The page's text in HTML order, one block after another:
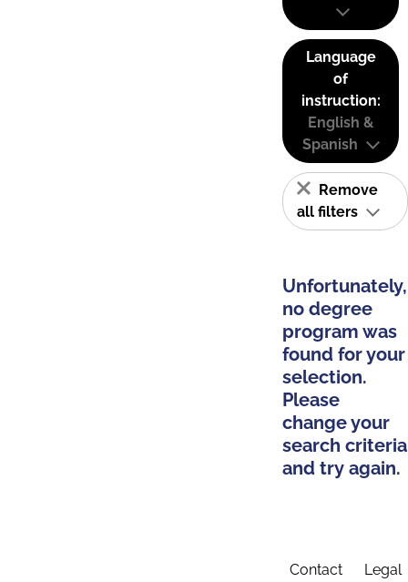
Language
of
instruction:
English &
Spanish
Remove
all filters
Unfortunately,
no degree
program was
found for your
selection.
Please
change your
search criteria
and try again.
Contact Legal